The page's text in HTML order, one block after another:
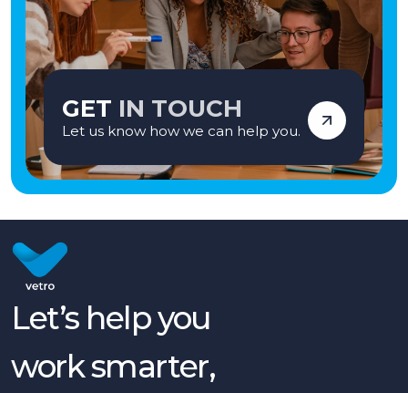
GET IN TOUCH
Let us know how we can help you.
Let’s help you
work smarter,